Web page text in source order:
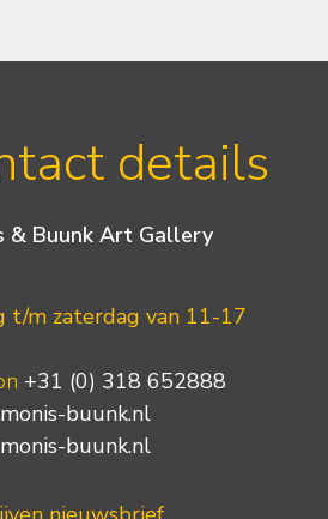
details
& Buunk Art Gallery
t/m zaterdag van 11-17
+31 (0) 318 652888
buunk.nl
buunk.nl